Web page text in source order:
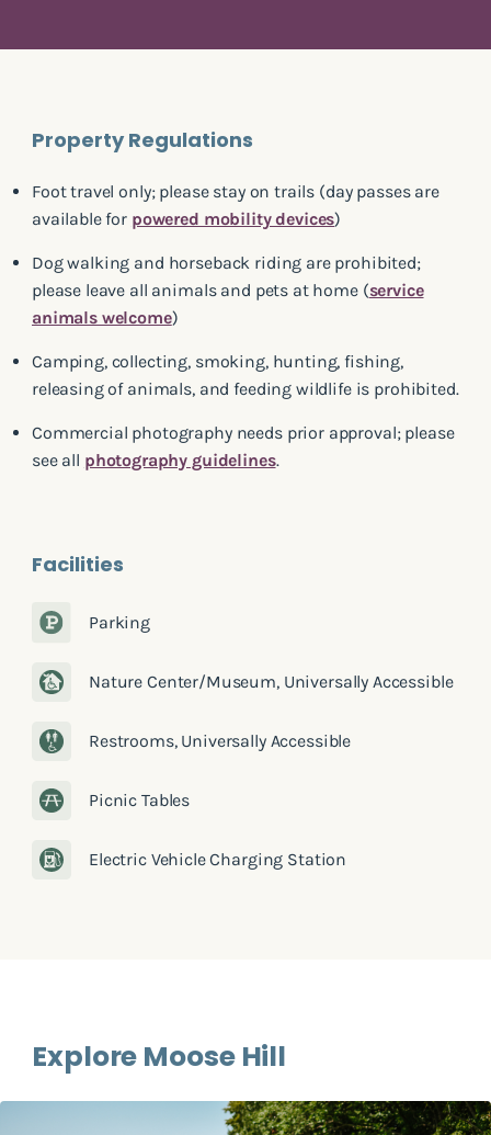
Property Regulations
Foot travel only; please stay on trails (day passes are
available for powered mobility devices)
Dog walking and horseback riding are prohibited;
please leave all animals and pets at home (service
animals welcome)
Camping, collecting, smoking, hunting, fishing,
releasing of animals, and feeding wildlife is prohibited.
Commercial photography needs prior approval; please
see all photography guidelines.
Facilities
Parking
Nature Center/Museum, Universally Accessible
Restrooms, Universally Accessible
Picnic Tables
Electric Vehicle Charging Station
Explore Moose Hill